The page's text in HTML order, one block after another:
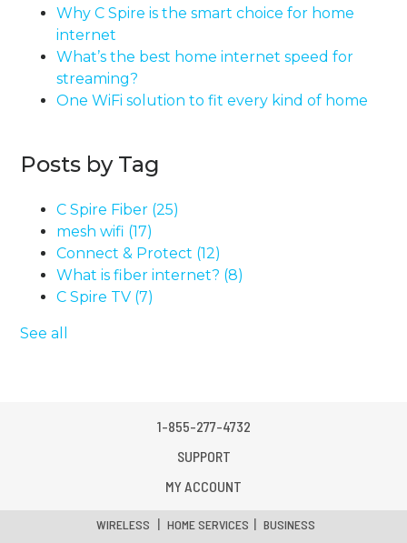
Why C Spire is the smart choice for home
internet
What’s the best home internet speed for
streaming?
One WiFi solution to fit every kind of home
Posts by Tag
C Spire Fiber (25)
mesh wifi (17)
Connect & Protect (12)
What is fiber internet? (8)
C Spire TV (7)
See all
1-855-277-4732
SUPPORT
MY ACCOUNT
WIRELESS | HOME SERVICES | BUSINESS